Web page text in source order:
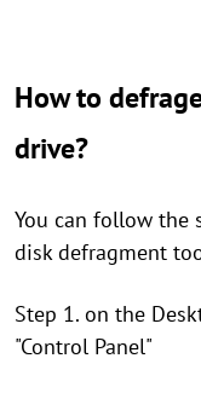
How to
drive?
You can follow the
disk defragment
Step 1. on the
"Control Panel"